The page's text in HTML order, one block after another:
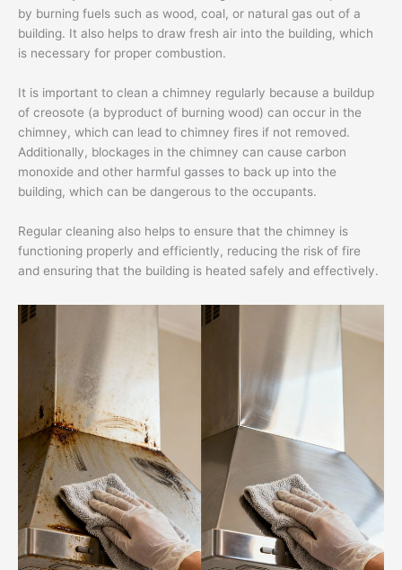
by burning fuels such as wood, coal, or natural gas out of a
building. It also helps to draw fresh air into the building, which
is necessary for proper combustion.
It is important to clean a chimney regularly because a buildup
of creosote (a byproduct of burning wood) can occur in the
chimney, which can lead to chimney fires if not removed.
Additionally, blockages in the chimney can cause carbon
monoxide and other harmful gasses to back up into the
building, which can be dangerous to the occupants.
Regular cleaning also helps to ensure that the chimney is
functioning properly and efficiently, reducing the risk of fire
and ensuring that the building is heated safely and effectively.